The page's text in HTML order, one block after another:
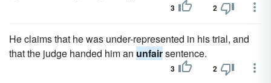
3 2
He claims that he was under-represented in his trial, and
that the judge handed him an unfairsentence.
3 2